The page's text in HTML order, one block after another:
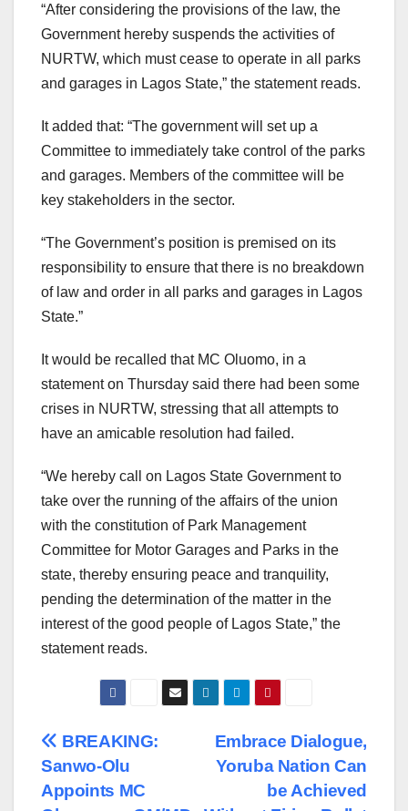
“After considering the provisions of the law, the
Government hereby suspends the activities of
NURTW, which must cease to operate in all parks
and garages in Lagos State,” the statement reads.
It added that: “The government will set up a
Committee to immediately take control of the parks
and garages. Members of the committee will be
key stakeholders in the sector.
“The Government’s position is premised on its
responsibility to ensure that there is no breakdown
of law and order in all parks and garages in Lagos
State.”
It would be recalled that MC Oluomo, in a
statement on Thursday said there had been some
crises in NURTW, stressing that all attempts to
have an amicable resolution had failed.
“We hereby call on Lagos State Government to
take over the running of the affairs of the union
with the constitution of Park Management
Committee for Motor Garages and Parks in the
state, thereby ensuring peace and tranquility,
pending the determination of the matter in the
interest of the good people of Lagos State,” the
statement reads.
Post
navigation
Embrace Dialogue,
Yoruba Nation Can
be Achieved
BREAKING:
Sanwo-Olu
Appoints MC